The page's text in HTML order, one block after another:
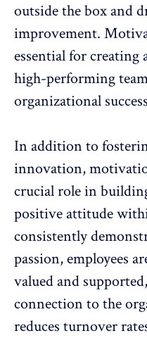
outside the box and
improvement.
essential for creating
high-performing
organizational
In addition to
innovation,
crucial role in
positive attitude
consistently
passion, employees
valued and
connection to the
reduces turnover